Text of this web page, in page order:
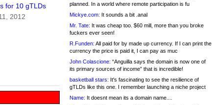
for 10 gTLDs
2012
planned. In a world where remote participation is fu
Mickye.com: It sounds a bit .anal
Mr. Tate: It was cheap too. $60 mill, more than you broke
fuckers ever seen!
R.Funden: All paid for by made up currency. If I can print the
currency the price is paid it, I can pay as muc
John Colascione: “Anguilla says the domain is now one of
its primary sources of income” that is incredible!
basketball stars: It's fascinating to see the resilience of
gTLDs like this one. I remember launching a niche project
Name: It doesnt mean its a domain name....